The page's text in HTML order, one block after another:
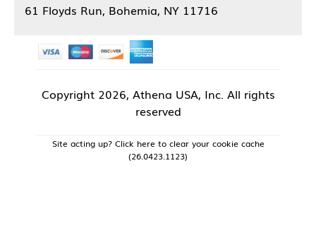
61 Floyds Run, Bohemia, NY 11716
Copyright 2026, Athena USA, Inc. All rights
reserved
Site acting up? Click here to clear your cookie cache
(26.0423.1123)